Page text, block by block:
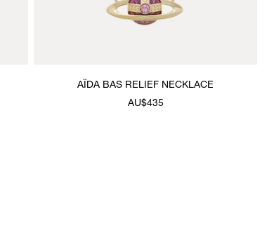
AÏDA BAS RELIEF NECKLACE
AU$435